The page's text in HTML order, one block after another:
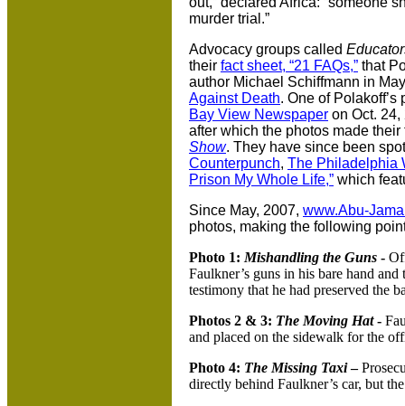
murder trial.”
Advocacy groups called
their fact sheet, “21 FAQs,” that
author Michael Schiffmann in
Against Death. One of
Bay View Newspaper on Oct.
after which the photos made
Show. They have since been
Counterpunch, The Philadelphia
Prison My Whole Life,” which
Since May, 2007, www.Abu-
photos, making the following
Photo 1: Mishandling the Guns -
Faulkner’s guns in his bare hand
testimony that he had preserved the
Photos 2 & 3: The Moving Hat-
and placed on the sidewalk for the
Photo 4: The Missing Taxi–
directly behind Faulkner’s car, but